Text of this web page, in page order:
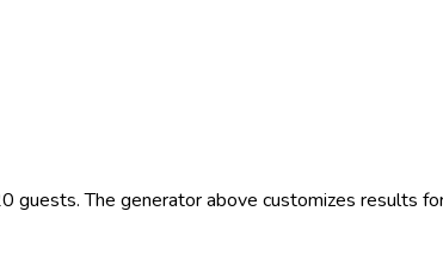
The generator above customizes results